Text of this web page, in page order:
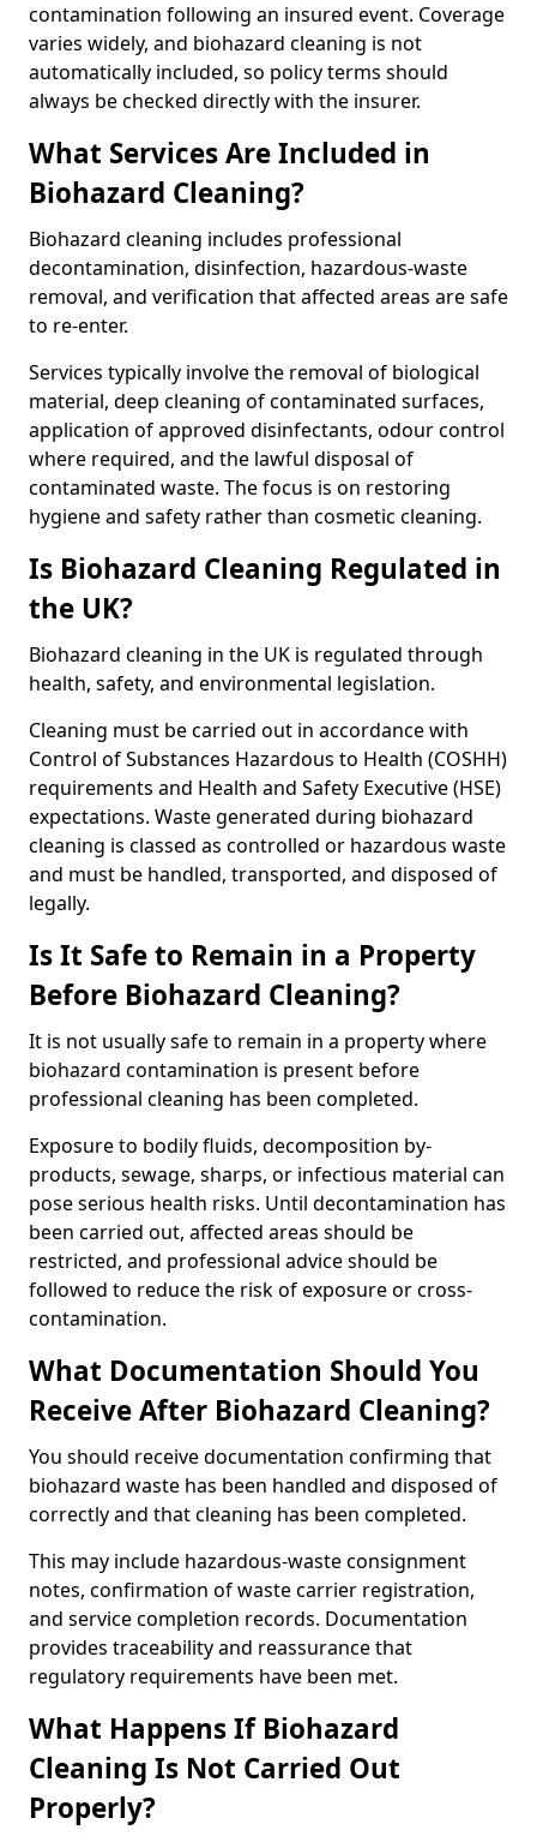
contamination following an insured event. Coverage
varies widely, and biohazard cleaning is not
automatically included, so policy terms should
always be checked directly with the insurer.
What Services Are Included in
Biohazard Cleaning?
Biohazard cleaning includes professional
decontamination, disinfection, hazardous-waste
removal, and verification that affected areas are safe
to re-enter.
Services typically involve the removal of biological
material, deep cleaning of contaminated surfaces,
application of approved disinfectants, odour control
where required, and the lawful disposal of
contaminated waste. The focus is on restoring
hygiene and safety rather than cosmetic cleaning.
Is Biohazard Cleaning Regulated in
the UK?
Biohazard cleaning in the UK is regulated through
health, safety, and environmental legislation.
Cleaning must be carried out in accordance with
Control of Substances Hazardous to Health (COSHH)
requirements and Health and Safety Executive (HSE)
expectations. Waste generated during biohazard
cleaning is classed as controlled or hazardous waste
and must be handled, transported, and disposed of
legally.
Is It Safe to Remain in a Property
Before Biohazard Cleaning?
It is not usually safe to remain in a property where
biohazard contamination is present before
professional cleaning has been completed.
Exposure to bodily fluids, decomposition by-
products, sewage, sharps, or infectious material can
pose serious health risks. Until decontamination has
been carried out, affected areas should be
restricted, and professional advice should be
followed to reduce the risk of exposure or cross-
contamination.
What Documentation Should You
Receive After Biohazard Cleaning?
You should receive documentation confirming that
biohazard waste has been handled and disposed of
correctly and that cleaning has been completed.
This may include hazardous-waste consignment
notes, confirmation of waste carrier registration,
and service completion records. Documentation
provides traceability and reassurance that
regulatory requirements have been met.
What Happens If Biohazard
Cleaning Is Not Carried Out
Properly?